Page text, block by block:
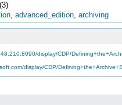
, advanced_edition, archiving
display/CDP/
display/CDP/